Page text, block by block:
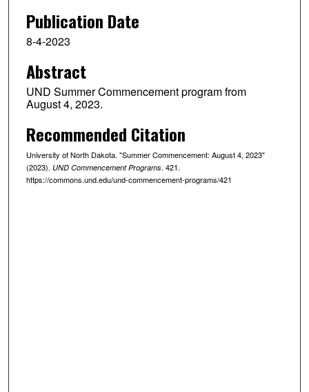
Publication Date
8-4-2023
Abstract
UND Summer Commencement program from
August 4, 2023.
Recommended Citation
University of North Dakota. "Summer Commencement: August 4, 2023"
(2023). UND Commencement Programs. 421.
https://commons.und.edu/und-commencement-programs/421